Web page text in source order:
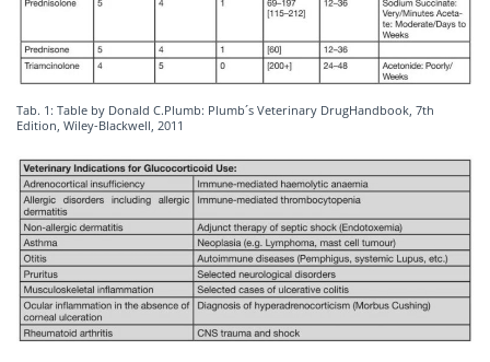
Tab. 1: Table by Donald C.Plumb: Plumb´s Veterinary DrugHandbook, 7th
Edition, Wiley-Blackwell, 2011